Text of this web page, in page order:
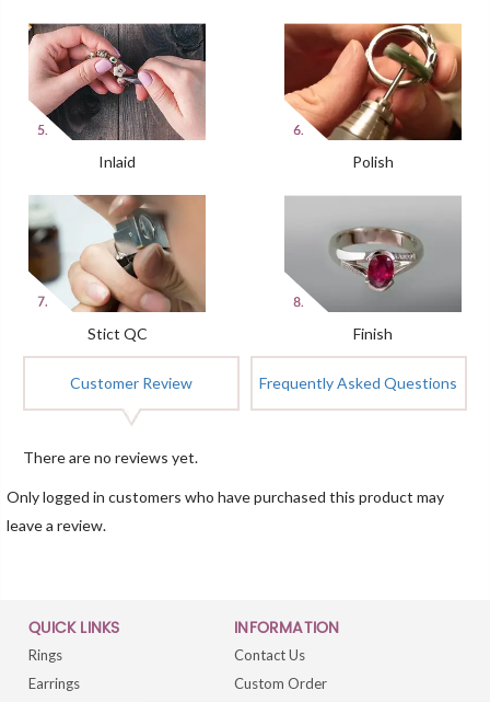
Inlaid Polish
Stict QC Finish
Customer Review Frequently Asked Questions
There are no reviews yet.
Only logged in customers who have purchased this product may
leave a review.
QUICK LINKS
Rings
Earrings
INFORMATION
Contact Us
Custom Order